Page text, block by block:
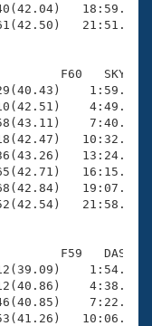
F60   SKY
F59   DAS